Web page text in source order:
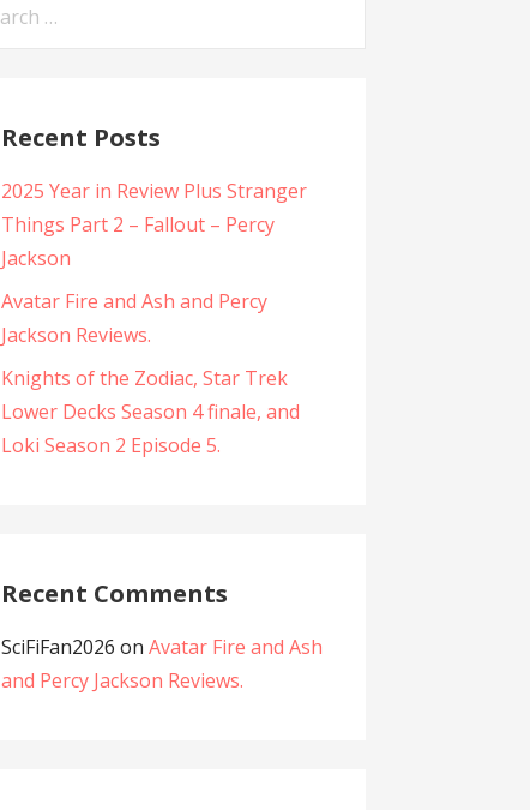
Recent Posts
2025 Year in Review Plus Stranger
Things Part 2 – Fallout – Percy
Jackson
Avatar Fire and Ash and Percy
Jackson Reviews.
Knights of the Zodiac, Star Trek
Lower Decks Season 4 finale, and
Loki Season 2 Episode 5.
Recent Comments
SciFiFan2026 on Avatar Fire and Ash
and Percy Jackson Reviews.